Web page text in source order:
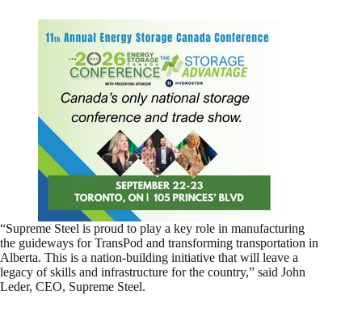
“Supreme Steel is proud to play a key role in manufacturing
the guideways for TransPod and transforming transportation in
Alberta. This is a nation-building initiative that will leave a
legacy of skills and infrastructure for the country,” said John
Leder, CEO, Supreme Steel.